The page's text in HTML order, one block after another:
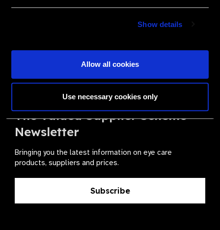
Show details
Allow all cookies
Use necessary cookies only
Become a Supplier
Join a powerful, unprecedented alliance for better eye
Become a Supplier
The Valued Supplier Scheme
Newsletter
Bringing you the latest information on eye care
products, suppliers and prices.
Subscribe